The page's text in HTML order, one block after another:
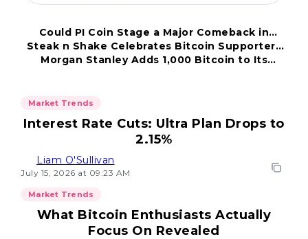
Market Trends
Interest Rate Cuts: Ultra Plan Drops to
2.15%
Liam O'Sullivan
July 15, 2026 at 09:23 AM
Market Trends
What Bitcoin Enthusiasts Actually
Focus On Revealed
Could PI Coin Stage a Major Comeback in
2026?
Steak n Shake Celebrates Bitcoin Supporters
and Patrons
Morgan Stanley Adds 1,000 Bitcoin to Its